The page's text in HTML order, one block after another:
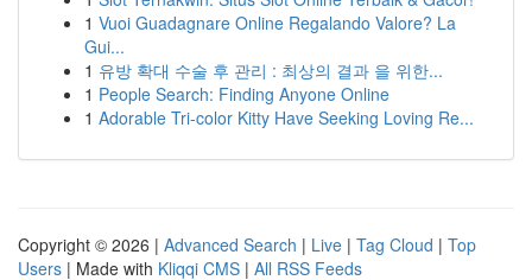
1 Vuoi Guadagnare Online Regalando Valore? La
Gui...
1 유방 확대 수술 후 관리 : 최상의 결과 을 위한...
1 People Search: Finding Anyone Online
1 Adorable Tri-color Kitty Have Seeking Loving Re...
Copyright © 2026 | Advanced Search | Live | Tag Cloud | Top
Users | Made with Kliqqi CMS | All RSS Feeds